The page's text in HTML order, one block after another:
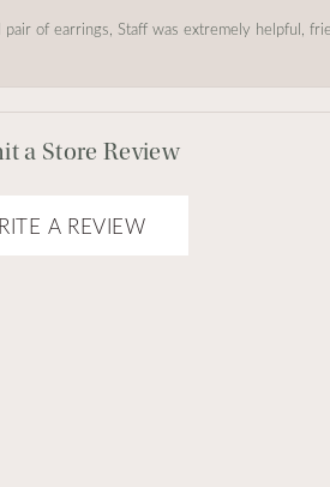
of earrings, Staff was extremely helpful,
a Store Review
A REVIEW